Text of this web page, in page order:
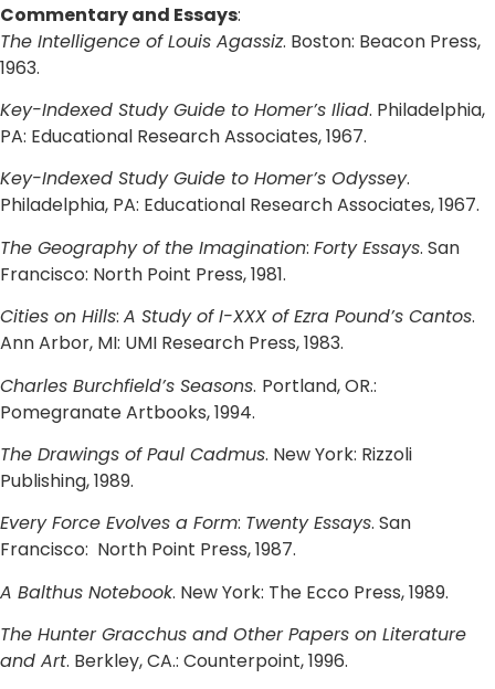
Commentary and Essays:
The Intelligence of Louis Agassiz. Boston: Beacon Press,
1963.
Key-Indexed Study Guide to Homer’s Iliad. Philadelphia,
PA: Educational Research Associates, 1967.
Key-Indexed Study Guide to Homer’s Odyssey.
Philadelphia, PA: Educational Research Associates, 1967.
The Geography of the Imagination: Forty Essays. San
Francisco: North Point Press, 1981.
Cities on Hills: A Study of I-XXX of Ezra Pound’s Cantos.
Ann Arbor, MI: UMI Research Press, 1983.
Charles Burchfield’s Seasons. Portland, OR.:
Pomegranate Artbooks, 1994.
The Drawings of Paul Cadmus. New York: Rizzoli
Publishing, 1989.
Every Force Evolves a Form: Twenty Essays. San
Francisco: North Point Press, 1987.
A Balthus Notebook. New York: The Ecco Press, 1989.
The Hunter Gracchus and Other Papers on Literature
and Art. Berkley, CA.: Counterpoint, 1996.